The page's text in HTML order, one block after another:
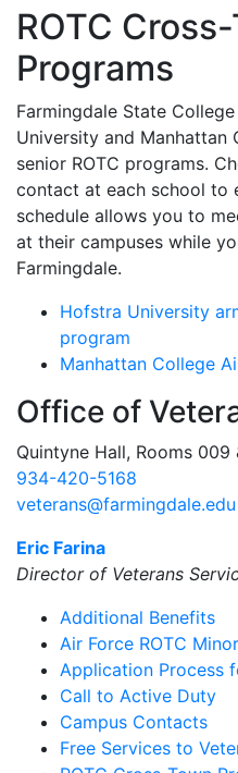
ROTC
Programs
Farmingdale State
University and Manhattan
senior ROTC programs.
contact at each school to
schedule allows you to
at their campuses while
Farmingdale.
Hofstra University
program
Manhattan College
Office of
Quintyne Hall, Rooms 009
934-420-5168
veterans@farmingdale.edu
Eric Farina
Director of Veterans
Additional Benefits
Air Force ROTC Minor
Application Process
Call to Active Duty
Campus Contacts
Free Services to